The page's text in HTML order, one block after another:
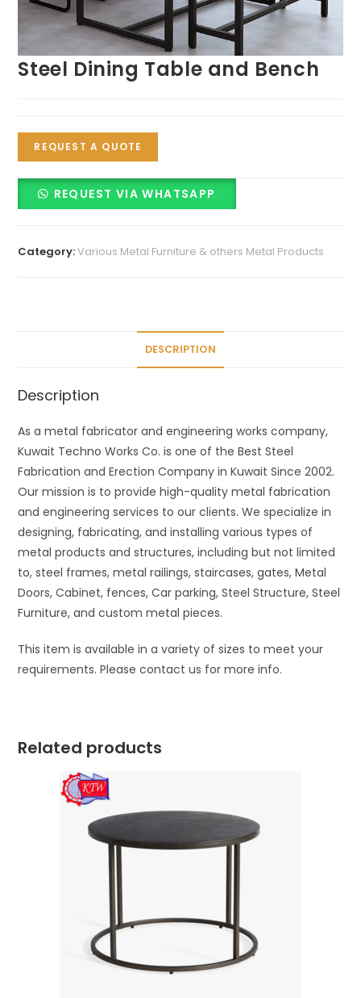
Steel Dining Table and Bench
REQUEST A QUOTE
REQUEST VIA WHATSAPP
Category:Various Metal Furniture & others Metal Products
DESCRIPTION
Description
As a metal fabricator and engineering works company,
Kuwait Techno Works Co. is one of the Best Steel
Fabrication and Erection Company in Kuwait Since 2002.
Our mission is to provide high-quality metal fabrication
and engineering services to our clients. We specialize in
designing, fabricating, and installing various types of
metal products and structures, including but not limited
to, steel frames, metal railings, staircases, gates, Metal
Doors, Cabinet, fences, Car parking, Steel Structure, Steel
Furniture, and custom metal pieces.
This item is available in a variety of sizes to meet your
requirements. Please contact us for more info.
Related products